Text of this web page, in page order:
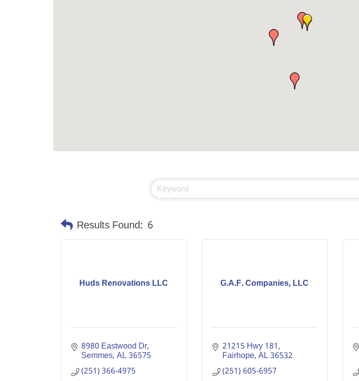
Results Found: 6
Huds Renovations LLC
8980 Eastwood Dr
Semmes AL36575
(251) 366-4975
G.A.F. Companies, LLC
21215 Hwy 181
Fairhope AL36532
(251) 605-6957